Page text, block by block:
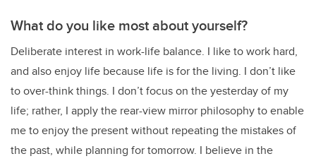
What do you like most about yourself?
Deliberate interest in work-life balance. I like to work hard,
and also enjoy life because life is for the living. I don’t like
to over-think things. I don’t focus on the yesterday of my
life; rather, I apply the rear-view mirror philosophy to enable
me to enjoy the present without repeating the mistakes of
the past, while planning for tomorrow. I believe in the